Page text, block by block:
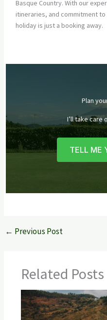
Basque Country. With our
itineraries, and commitment
holiday is just a booking away.
Plan
I’ll take care
TELL ME
← Previous Post
Related Posts